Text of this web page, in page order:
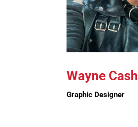
Wayne Cash
Graphic Designer